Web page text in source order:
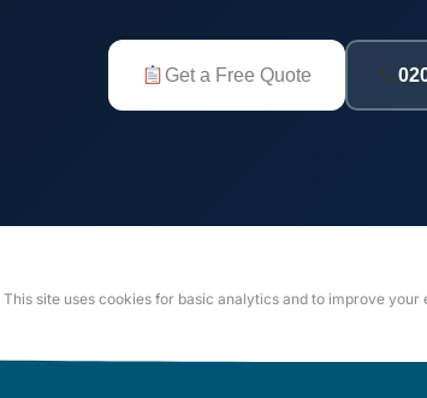
Get a Free Quote
This site uses cookies for basic analytics and to improve your